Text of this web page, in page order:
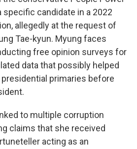
specific candidate in a 2022
allegedly at the request of
Tae-kyun. Myung faces
free opinion surveys for
data that possibly helped
primaries before
to multiple corruption
claims that she received
acting as an